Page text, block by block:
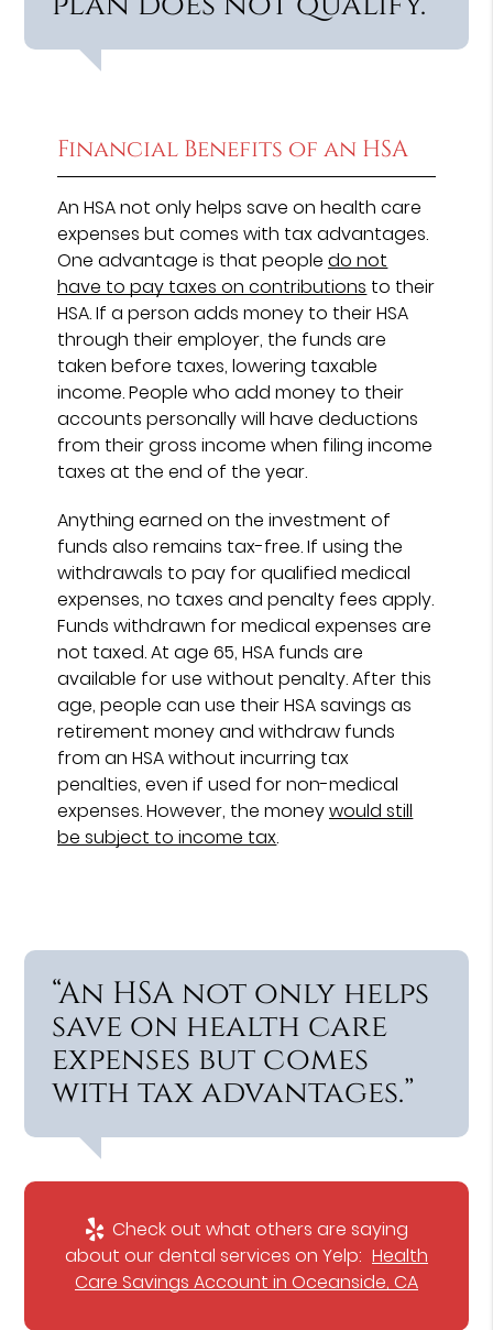
Financial Benefits of an HSA
An HSA not only helps save on health care
expenses but comes with tax advantages.
One advantage is that peopledo not
have to pay taxes on contributions to their
HSA. If a person adds money to their HSA
through their employer, the funds are
taken before taxes, lowering taxable
income. People who add money to their
accounts personally will have deductions
from their gross income when filing income
taxes at the end of the year.
Anything earned on the investment of
funds also remains tax-free. If using the
withdrawals to pay for qualified medical
expenses, no taxes and penalty fees apply.
Funds withdrawn for medical expenses are
not taxed. At age 65, HSA funds are
available for use without penalty. After this
age, people can use their HSA savings as
retirement money and withdraw funds
from an HSA without incurring tax
penalties, even if used for non-medical
expenses. However, the moneywould still
be subject to income tax.
“An HSA not only helps
save on health care
expenses but comes
with tax advantages.”
Check out what others are saying
about our dental services on Yelp: Health
Care Savings Account in Oceanside, CA